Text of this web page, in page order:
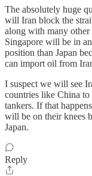
The absolutely huge
will Iran block the
along with many other
Singapore will be in
position than Japan
can import oil from
I suspect we will see
countries like China
tankers. If that
will be on their knees
Japan.
Reply